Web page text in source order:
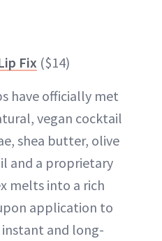
Fix ($14)
have officially met
vegan cocktail
shea butter, olive
and a proprietary
melts into a rich
application to
and long-